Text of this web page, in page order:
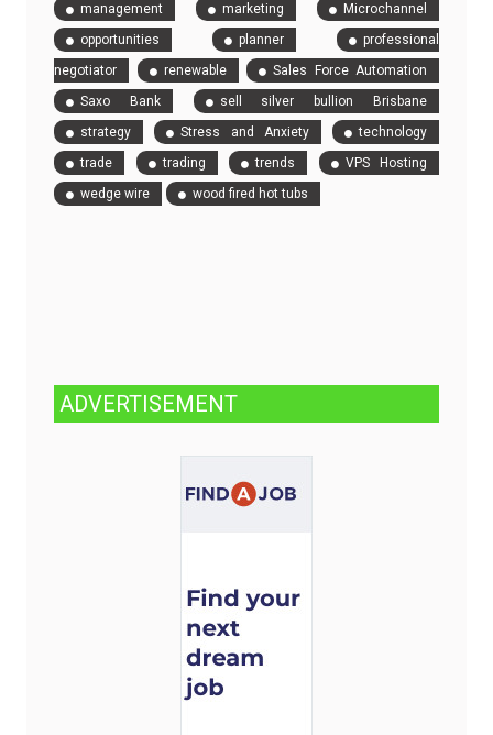
management
marketing
Microchannel
opportunities
planner
professional
negotiator
renewable
Sales Force Automation
Saxo Bank
sell silver bullion Brisbane
strategy
Stress and Anxiety
technology
trade
trading trends
VPS Hosting
wedge wire
wood fired hot tubs
ADVERTISEMENT